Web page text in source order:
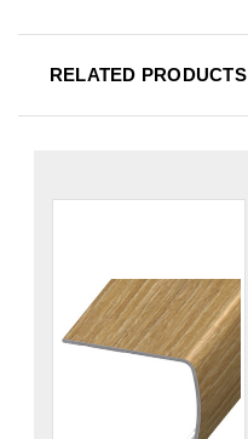
RELATED PRODUCTS